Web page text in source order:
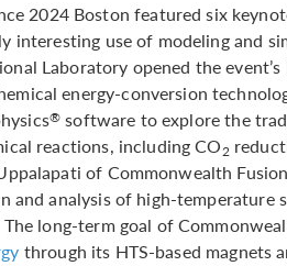
2024 Boston featured six
interesting use of modeling and
Laboratory opened the
energy-conversion
® software to explore the
reactions, including CO2
of Commonwealth
and analysis of high-temperature
long-term goal of
through its HTS-based magnets